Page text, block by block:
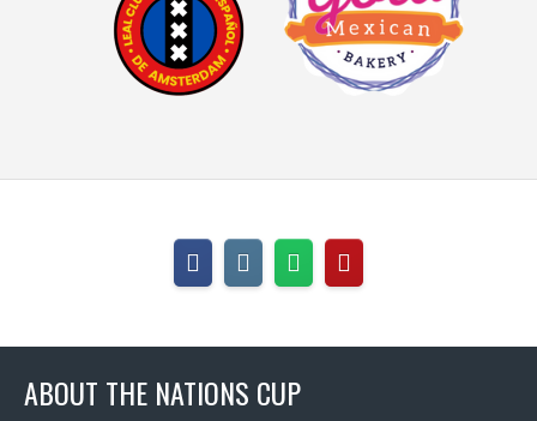
ABOUT THE NATIONS CUP